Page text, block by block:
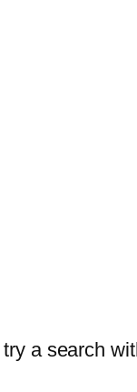
a search